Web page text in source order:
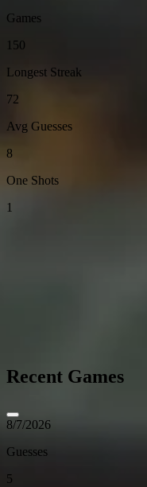
Games
150
Longest Streak
72
Avg Guesses
8
One Shots
1
Recent Games
8/7/2026
Guesses
5